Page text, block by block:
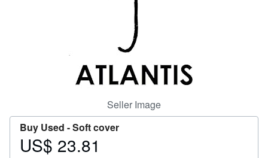
CLOSE
Seller Image
Buy Used -Soft cover
Price
US$ 23.81